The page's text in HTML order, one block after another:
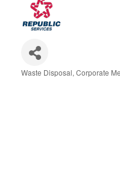
Waste Disposal Corporate